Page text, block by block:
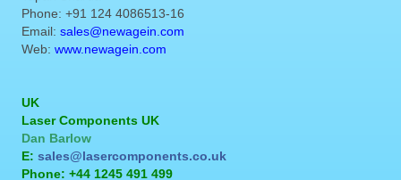
Phone: +91 124 4086513-16
Email: sales@newagein.com
Web: www.newagein.com
UK
Laser Components UK
Dan Barlow
E: sales@lasercomponents.co.uk
Phone: +44 1245 491 499